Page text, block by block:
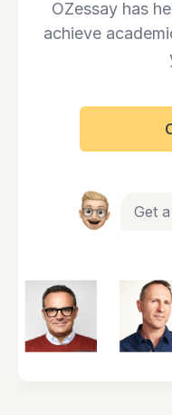
OZessay has
achieve
Get a